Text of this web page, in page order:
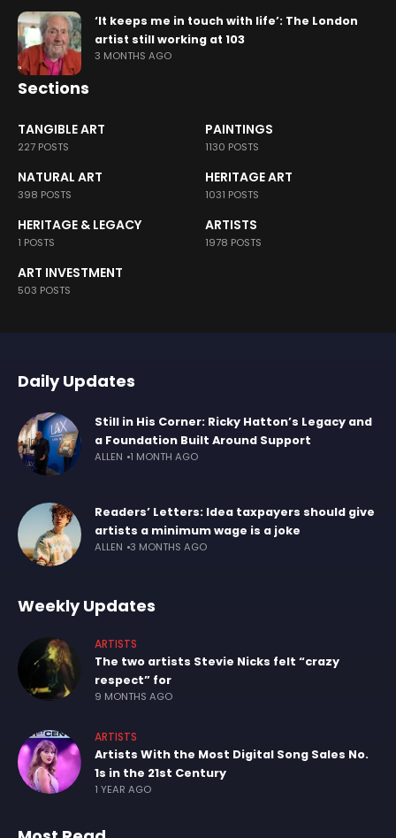
‘It keeps me in touch with life’: The London
artist still working at 103
3 MONTHS AGO
Sections
TANGIBLE ART
227 POSTS
PAINTINGS
1130 POSTS
NATURAL ART
398 POSTS
HERITAGE ART
1031 POSTS
HERITAGE & LEGACY
1 POSTS
ARTISTS
1978 POSTS
ART INVESTMENT
503 POSTS
Daily Updates
Still in His Corner: Ricky Hatton’s Legacy and
a Foundation Built Around Support
ALLEN 1 MONTH AGO
Readers’ Letters: Idea taxpayers should give
artists a minimum wage is a joke
ALLEN 3 MONTHS AGO
Weekly Updates
ARTISTS
The two artists Stevie Nicks felt “crazy
respect” for
9 MONTHS AGO
ARTISTS
Artists With the Most Digital Song Sales No.
1s in the 21st Century
1 YEAR AGO